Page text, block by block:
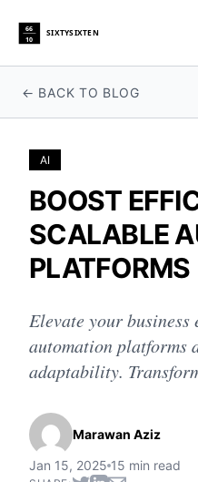
66
10
SIXTYSIXTEN
← BACK TO BLOG
AI
BOOST
SCALABLE
PLATFORMS
Elevate your
automation platforms
adaptability.
Marawan Aziz
Jan 15, 2025 15 min read